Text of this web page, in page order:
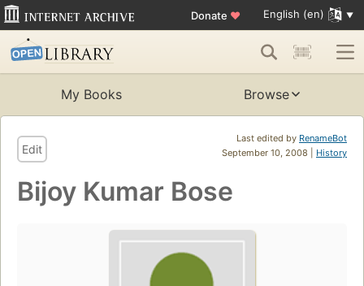
Donate ♥ English (en)
My Books Browse
Last edited by RenameBot
September 10, 2008 | History
Edit
Bijoy Kumar Bose